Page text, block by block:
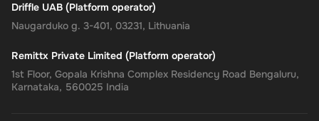
Driffle UAB (Platform operator)
Naugarduko g. 3-401, 03231, Lithuania
Remittx Private Limited (Platform operator)
1st Floor, Gopala Krishna Complex Residency Road Bengaluru,
Karnataka, 560025 India